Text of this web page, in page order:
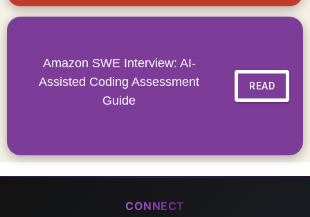
Amazon SWE Interview: AI-
Assisted Coding Assessment
Guide
READ
CONNECT